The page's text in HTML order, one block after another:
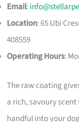
Email:
Location: 65 Ubi
408559
Operating Hours:
The raw coating
a rich, savoury
handful into your